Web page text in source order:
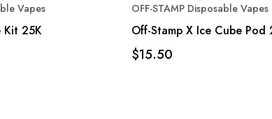
Vapes
Kit 25K
OFF-STAMP Disposable Vapes
Off-Stamp X Ice Cube Pod
$15.50